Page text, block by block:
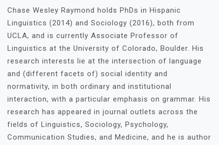
Chase Wesley Raymond holds PhDs in Hispanic
Linguistics (2014) and Sociology (2016), both from
UCLA, and is currently Associate Professor of
Linguistics at the University of Colorado, Boulder. His
research interests lie at the intersection of language
and (different facets of) social identity and
normativity, in both ordinary and institutional
interaction, with a particular emphasis on grammar. His
research has appeared in journal outlets across the
fields of Linguistics, Sociology, Psychology,
Communication Studies, and Medicine, and he is author